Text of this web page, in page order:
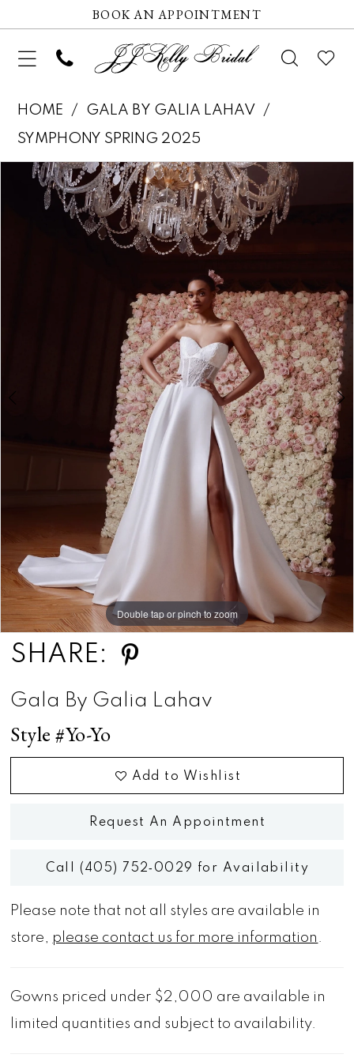
BOOK AN APPOINTMENT
HOME
GALA BY GALIA LAHAV
SYMPHONY SPRING 2025
Products
Pause autoplay
Previous Slide
Next Slide
Double tap or pinch to zoom
Double tap or pinch to zoom
Double tap or pinch to zoom
SHARE:
Gala By Galia Lahav
Style #Yo-Yo
Add to Wishlist
Request An Appointment
Call (405) 752‑0029 for Availability
Please note that not all styles are available in
store, please contact us for more information .
Gowns priced under $2,000 are available in
limited quantities and subject to availability.